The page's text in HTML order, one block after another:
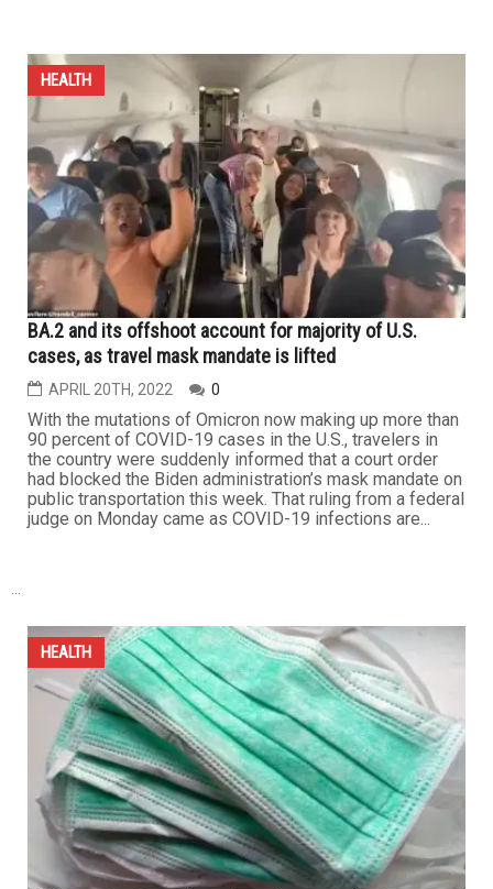
HEALTH
BA.2 and its offshoot account for majority of U.S.
cases, as travel mask mandate is lifted
APRIL 20TH, 2022 0
With the mutations of Omicron now making up more than
90 percent of COVID-19 cases in the U.S., travelers in
the country were suddenly informed that a court order
had blocked the Biden administration’s mask mandate on
public transportation this week. That ruling from a federal
judge on Monday came as COVID-19 infections are...
HEALTH